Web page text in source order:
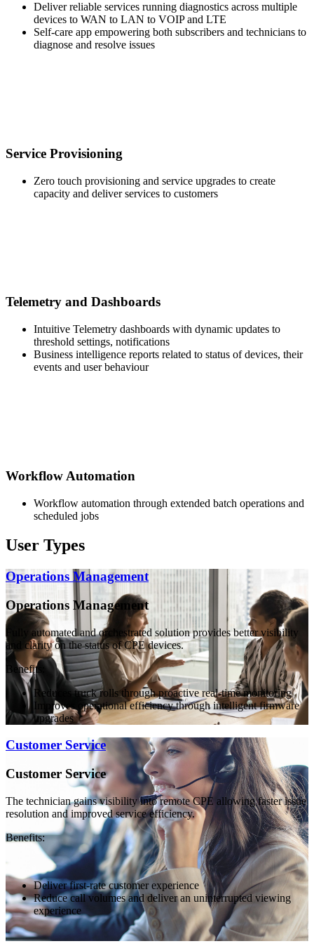
Deliver reliable services running diagnostics across multiple
devices to WAN to LAN to VOIP and LTE
Self-care app empowering both subscribers and technicians to
diagnose and resolve issues
Service Provisioning
Zero touch provisioning and service upgrades to create
capacity and deliver services to customers
Telemetry and Dashboards
Intuitive Telemetry dashboards with dynamic updates to
threshold settings, notifications
Business intelligence reports related to status of devices, their
events and user behaviour
Workflow Automation
Workflow automation through extended batch operations and
scheduled jobs
User Types
Operations Management
Operations Management
Fully automated and orchestrated solution provides better visibility
and clarity on the status of CPE devices.
Benefits:
Reduces truck rolls through proactive real-time monitoring
Improves operational efficiency through intelligent firmware
upgrades
Customer Service
Customer Service
The technician gains visibility into remote CPE allowing faster issue
resolution and improved service efficiency.
Benefits:
Deliver first-rate customer experience
Reduce call volumes and deliver an uninterrupted viewing
experience